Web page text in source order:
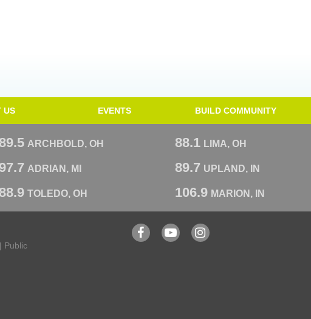
US EVENTS BUILD COMMUNITY
89.5 ARCHBOLD, OH 88.1 LIMA, OH
97.7 ADRIAN, MI 89.7 UPLAND, IN
88.9 TOLEDO, OH 106.9 MARION, IN
| Public
FacebookYouTubeInstagram